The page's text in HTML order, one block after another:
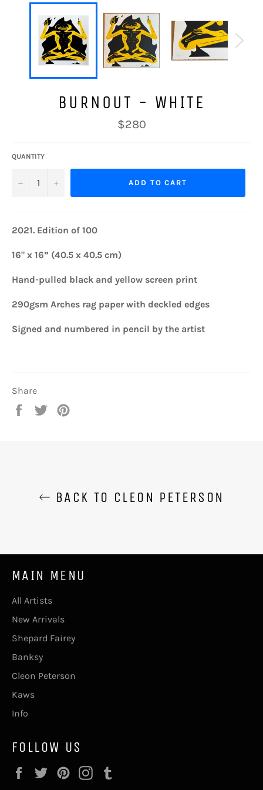
BURNOUT - WHITE
Regular
price
$280
QUANTITY
− + ADD TO CART
2021. Edition of 100
16" x 16” (40.5 x 40.5 cm)
Hand-pulled black and yellow screen print
290gsm Arches rag paper with deckled edges
Signed and numbered in pencil by the artist
Share
Share
Tweet
BACK TO CLEON PETERSON
MAIN MENU
All Artists
New Arrivals
Shepard Fairey
Banksy
Cleon Peterson
Kaws
Info
FOLLOW US
FacebookTwitterPinterestInstagram